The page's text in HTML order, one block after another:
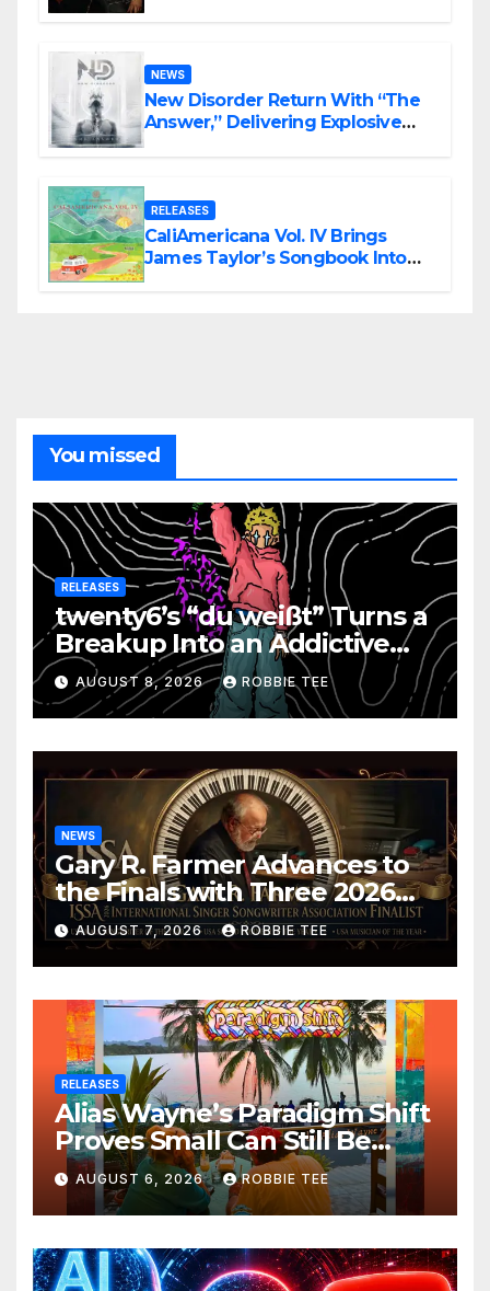
NEWS
New Disorder Return With “The
Answer,” Delivering Explosive
RELEASES
CaliAmericana Vol. IV Brings
James Taylor’s Songbook Into
You missed
RELEASES
twenty6’s “du weißt” Turns a
Breakup Into an Addictive
Confession
AUGUST 8, 2026 ROBBIE TEE
NEWS
Gary R. Farmer Advances to
the Finals with Three 2026
ISSA Awards Nominations
AUGUST 7, 2026 ROBBIE TEE
RELEASES
Alias Wayne’s Paradigm Shift
Proves Small Can Still Be
Ambitious
AUGUST 6, 2026 ROBBIE TEE